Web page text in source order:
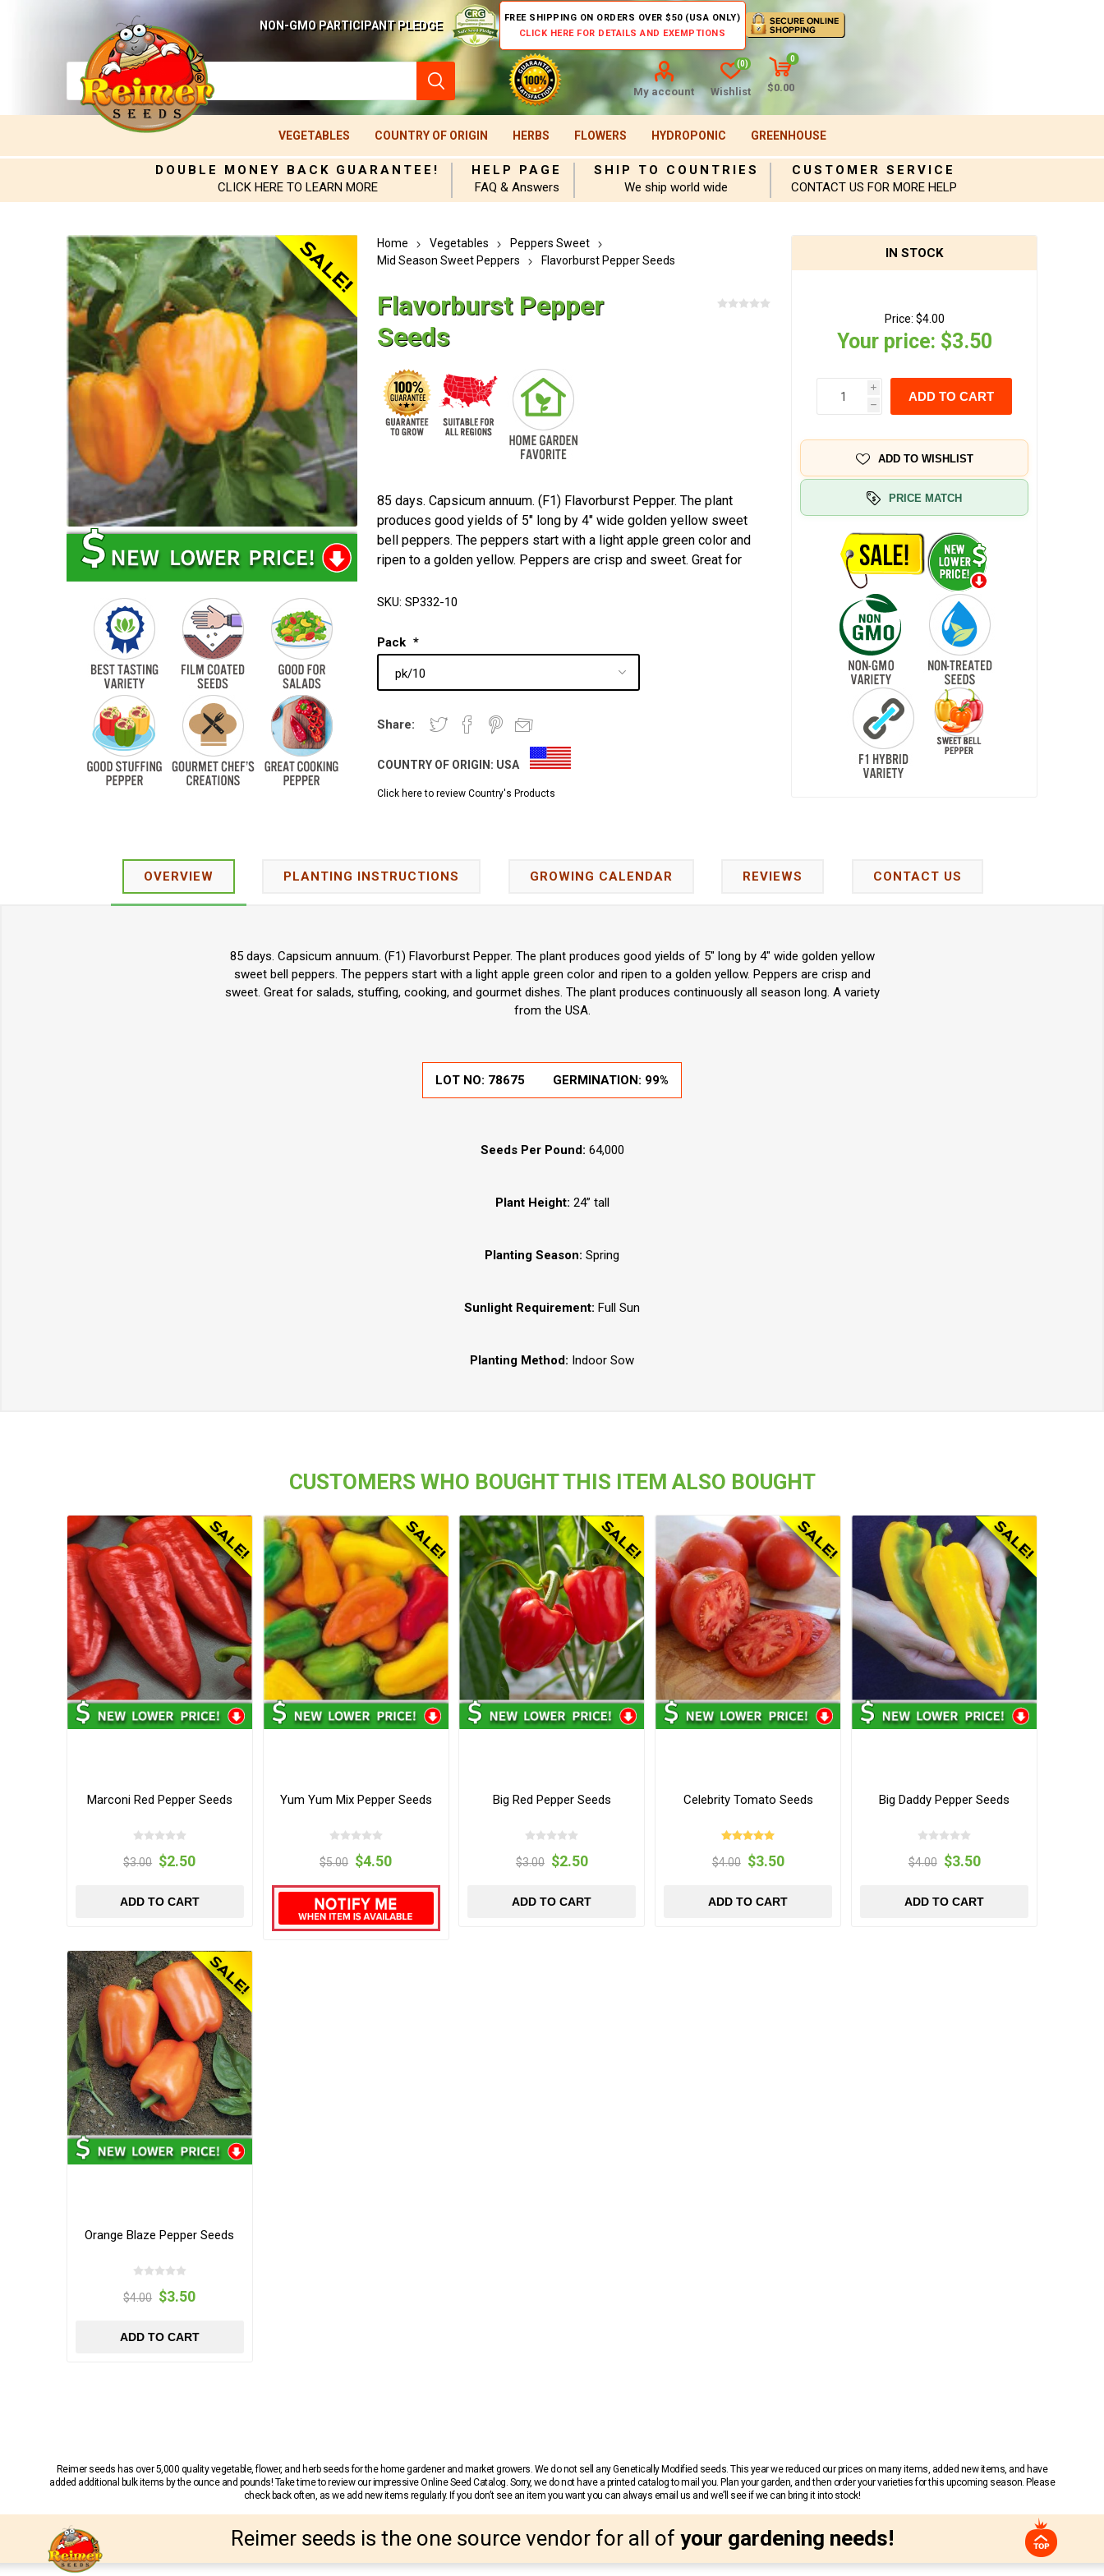
NON-GMO PARTICIPANT PLEDGE
FREE SHIPPING ON ORDERS OVER $50 (USA ONLY)
CLICK HERE FOR DETAILS AND EXEMPTIONS
My account Wishlist
(0)
0
$0.00
VEGETABLES COUNTRY OF ORIGIN HERBS FLOWERS HYDROPONIC GREENHOUSE
DOUBLE MONEY BACK GUARANTEE!
CLICK HERE TO LEARN MORE
HELP PAGE
FAQ & Answers
SHIP TO COUNTRIES
We ship world wide
CUSTOMER SERVICE
CONTACT US FOR MORE HELP
Home Vegetables
Peppers Sweet
Mid Season Sweet Peppers
Flavorburst Pepper Seeds
Flavorburst Pepper
Seeds
85 days. Capsicum annuum. (F1) Flavorburst Pepper. The plant
produces good yields of 5" long by 4" wide golden yellow sweet
bell peppers. The peppers start with a light apple green color and
ripen to a golden yellow. Peppers are crisp and sweet. Great for
SKU: SP332-10
Pack *
Share:
COUNTRY OF ORIGIN: USA
Click here to review Country's Products
IN STOCK
Price: $4.00
Your price: $3.50
i
h
ADD TO CART
ADD TO WISHLIST
PRICE MATCH
OVERVIEW PLANTING INSTRUCTIONS GROWING CALENDAR REVIEWS CONTACT US
85 days. Capsicum annuum. (F1) Flavorburst Pepper. The plant produces good yields of 5" long by 4" wide golden yellow
sweet bell peppers. The peppers start with a light apple green color and ripen to a golden yellow. Peppers are crisp and
sweet. Great for salads, stuffing, cooking, and gourmet dishes. The plant produces continuously all season long. A variety
from the USA.
LOT NO: 78675 GERMINATION: 99%
Seeds Per Pound: 64,000
Plant Height: 24” tall
Planting Season: Spring
Sunlight Requirement: Full Sun
Planting Method: Indoor Sow
CUSTOMERS WHO BOUGHT THIS ITEM ALSO BOUGHT
Marconi Red Pepper Seeds
$3.00 $2.50
ADD TO CART
Yum Yum Mix Pepper Seeds
$5.00 $4.50
Big Red Pepper Seeds
$3.00 $2.50
ADD TO CART
Celebrity Tomato Seeds
$4.00 $3.50
ADD TO CART
Big Daddy Pepper Seeds
$4.00 $3.50
ADD TO CART
Orange Blaze Pepper Seeds
$4.00 $3.50
ADD TO CART
Reimer seeds has over 5,000 quality vegetable, flower, and herb seeds for the home gardener and market growers. We do not sell any Genetically Modified seeds. This year we reduced our prices on many items, added new items, and have
added additional bulk items by the ounce and pounds! Take time to review our impressive Online Seed Catalog. Sorry, we do not have a printed catalog to mail you. Plan your garden, and then order your varieties for this upcoming season. Please
check back often, as we add new items regularly. If you don’t see an item you want you can always email us and we’ll see if we can bring it into stock!
Reimer seeds is the one source vendor for all of your gardening needs!